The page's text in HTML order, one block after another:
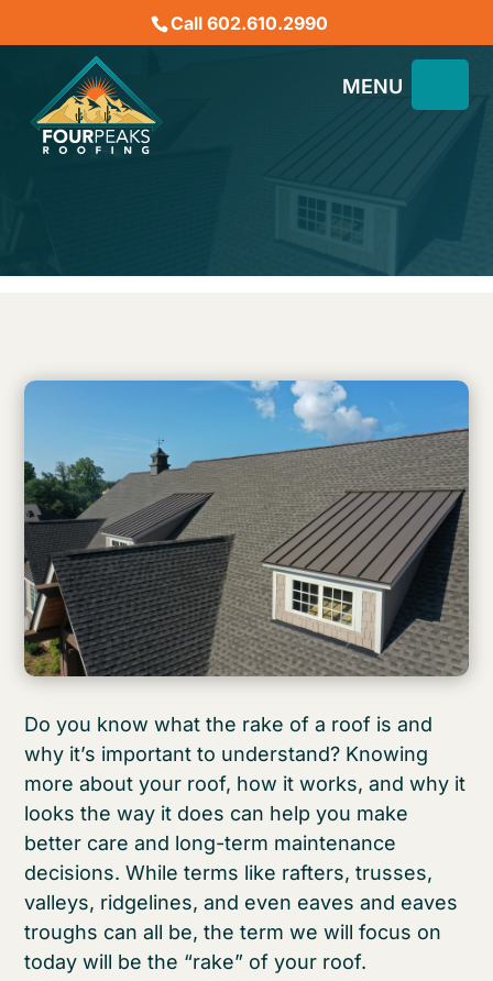
Call 602.610.2990
What is the Rake of a
Roof?
Do you know what the rake of a roof is and
why it’s important to understand? Knowing
more about your roof, how it works, and why it
looks the way it does can help you make
better care and long-term maintenance
decisions. While terms like rafters, trusses,
valleys, ridgelines, and even eaves and eaves
troughs can all be, the term we will focus on
today will be the “rake” of your roof.